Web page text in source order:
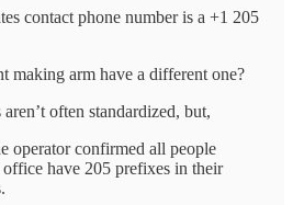
contact phone number is a +1 205
making arm have a different one?
often standardized, but,
operator confirmed all people
have 205 prefixes in their